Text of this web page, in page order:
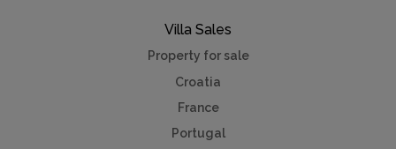
Villa Sales
Property for sale
Croatia
France
Portugal